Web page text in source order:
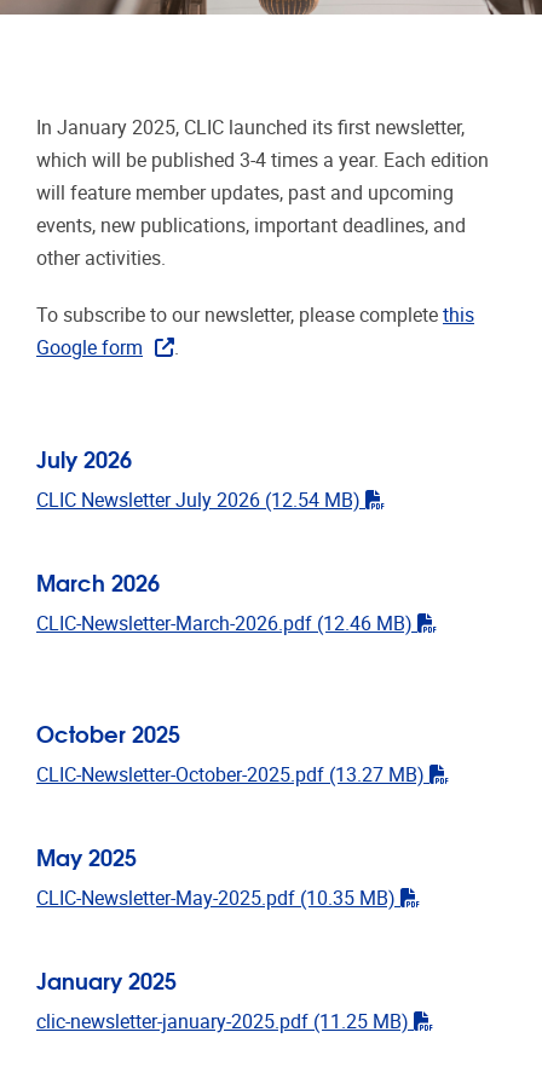
In January 2025, CLIC launched its first newsletter,
which will be published 3-4 times a year. Each edition
will feature member updates, past and upcoming
events, new publications, important deadlines, and
other activities.
To subscribe to our newsletter, please complete this
Google form
July 2026
CLIC Newsletter July 2026 (12.54 MB) "pdf"
March 2026
CLIC-Newsletter-March-2026.pdf (12.46 MB) "pdf"
October 2025
CLIC-Newsletter-October-2025.pdf (13.27 MB) "pdf"
May 2025
CLIC-Newsletter-May-2025.pdf (10.35 MB) "pdf"
January 2025
clic-newsletter-january-2025.pdf (11.25 MB) "pdf"